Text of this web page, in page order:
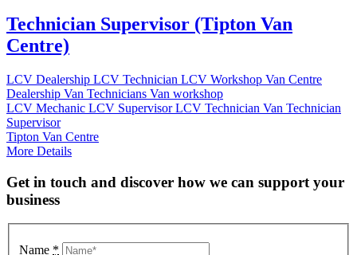
Technician Supervisor (Tipton Van
Centre)
LCV Dealership LCV Technician LCV Workshop Van Centre
Dealership Van Technicians Van workshop
LCV Mechanic LCV Supervisor LCV Technician Van Technician
Supervisor
Tipton Van Centre
More Details
Get in touch and discover how we can support your
business
Name *